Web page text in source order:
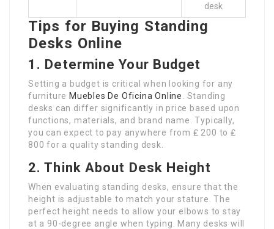
desk
Tips for Buying Standing
Desks Online
1. Determine Your Budget
Setting a budget is critical when looking for any
furniture Muebles De Oficina Online
. Standing
desks can differ significantly in price based upon
functions, materials, and brand name. Typically,
you can expect to pay anywhere from ₤ 200 to ₤
800 for a quality standing desk.
2. Think About Desk Height
When evaluating standing desks, ensure that the
height is adjustable to match your stature. The
perfect height needs to allow your elbows to stay
at a 90-degree angle when typing. Many desks will